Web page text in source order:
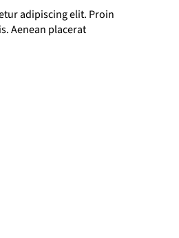
adipiscing elit. Proin
Aenean placerat